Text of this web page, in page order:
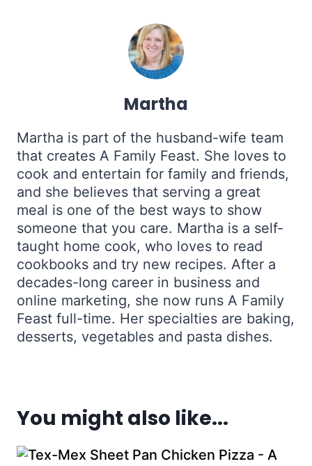
Martha
Martha is part of the husband-wife team
that creates A Family Feast. She loves to
cook and entertain for family and friends,
and she believes that serving a great
meal is one of the best ways to show
someone that you care. Martha is a self-
taught home cook, who loves to read
cookbooks and try new recipes. After a
decades-long career in business and
online marketing, she now runs A Family
Feast full-time. Her specialties are baking,
desserts, vegetables and pasta dishes.
You might also like...